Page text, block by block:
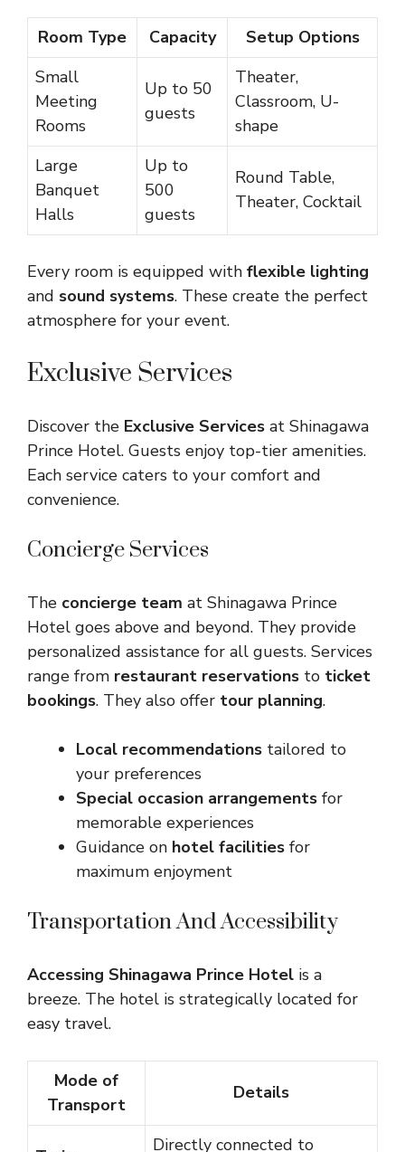
Room Type Capacity
Setup Options
Small
Meeting
Rooms
Up to 50
guests
Theater,
Classroom, U-
shape
Large
Banquet
Halls
Up to
500
guests
Round Table,
Theater, Cocktail
Every room is equipped with flexible lighting
and sound systems. These create the perfect
atmosphere for your event.
Exclusive Services
Discover the Exclusive Services at Shinagawa
Prince Hotel. Guests enjoy top-tier amenities.
Each service caters to your comfort and
convenience.
Concierge Services
The concierge team at Shinagawa Prince
Hotel goes above and beyond. They provide
personalized assistance for all guests. Services
range from restaurant reservations to ticket
bookings. They also offer tour planning.
Local recommendations tailored to
your preferences
Special occasion arrangements for
memorable experiences
Guidance on hotel facilities for
maximum enjoyment
Transportation And Accessibility
Accessing Shinagawa Prince Hotel is a
breeze. The hotel is strategically located for
easy travel.
Mode of
Transport
Details
Directly connected to